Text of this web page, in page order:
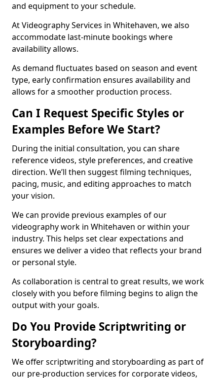
and equipment to your schedule.
At Videography Services in Whitehaven, we also
accommodate last-minute bookings where
availability allows.
As demand fluctuates based on season and event
type, early confirmation ensures availability and
allows for a smoother production process.
Can I Request Specific Styles or
Examples Before We Start?
During the initial consultation, you can share
reference videos, style preferences, and creative
direction. We’ll then suggest filming techniques,
pacing, music, and editing approaches to match
your vision.
We can provide previous examples of our
videography work in Whitehaven or within your
industry. This helps set clear expectations and
ensures we deliver a video that reflects your brand
or personal style.
As collaboration is central to great results, we work
closely with you before filming begins to align the
output with your goals.
Do You Provide Scriptwriting or
Storyboarding?
We offer scriptwriting and storyboarding as part of
our pre-production services for corporate videos,